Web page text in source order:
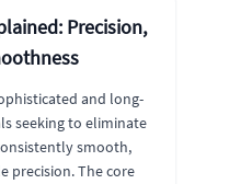
Precision,
and long-
seeking to eliminate
smooth,
precision. The core